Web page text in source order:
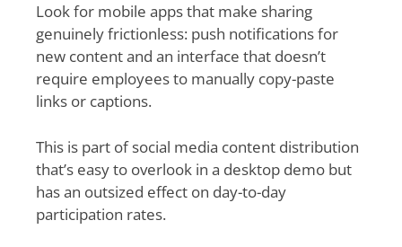
Look for mobile apps that make sharing
genuinely frictionless: push notifications for
new content and an interface that doesn’t
require employees to manually copy-paste
links or captions.
This is part of social media content distribution
that’s easy to overlook in a desktop demo but
has an outsized effect on day-to-day
participation rates.